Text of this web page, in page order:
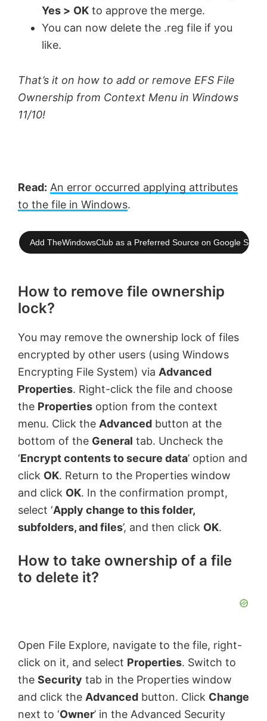
Yes > OK to approve the merge.
You can now delete the .reg file if you
like.
That’s it on how to add or remove EFS File
Ownership from Context Menu in Windows
11/10!
Read: An error occurred applying attributes
to the file in Windows.
Add TheWindowsClub as a Preferred Source on Google
How to remove file ownership
lock?
You may remove the ownership lock of files
encrypted by other users (using Windows
Encrypting File System) via Advanced
Properties. Right-click the file and choose
the Properties option from the context
menu. Click the Advanced button at the
bottom of the General tab. Uncheck the
‘Encrypt contents to secure data’ option and
click OK. Return to the Properties window
and click OK. In the confirmation prompt,
select ‘Apply change to this folder,
subfolders, and files’, and then click OK.
How to take ownership of a file
to delete it?
Open File Explore, navigate to the file, right-
click on it, and select Properties. Switch to
the Security tab in the Properties window
and click the Advanced button. Click Change
next to ‘Owner’ in the Advanced Security